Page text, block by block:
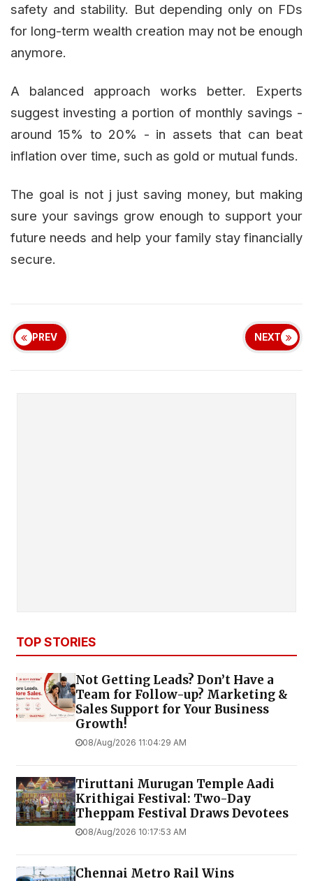
safety and stability. But depending only on FDs
for long-term wealth creation may not be enough
anymore.
A balanced approach works better. Experts
suggest investing a portion of monthly savings -
around 15% to 20% - in assets that can beat
inflation over time, such as gold or mutual funds.
The goal is not j just saving money, but making
sure your savings grow enough to support your
future needs and help your family stay financially
secure.
PREV NEXT
TOP STORIES
Not Getting Leads? Don’t Have a
Team for Follow-up? Marketing &
Sales Support for Your Business
Growth!
08/Aug/2026 11:04:29 AM
Tiruttani Murugan Temple Aadi
Krithigai Festival: Two-Day
Theppam Festival Draws Devotees
08/Aug/2026 10:17:53 AM
Chennai Metro Rail Wins